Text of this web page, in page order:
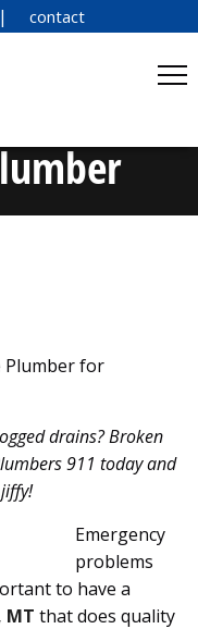
contact
Plumber for
drains? Broken
911 today and
Emergency
problems
to have a
MT that does quality